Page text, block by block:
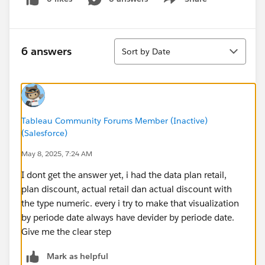
Show menu
6 answers
Sort
Sort by Date
Tableau Community Forums Member (Inactive)
(Salesforce)
May 8, 2025, 7:24 AM
I dont get the answer yet, i had the data plan retail,
plan discount, actual retail dan actual discount with
the type numeric. every i try to make that visualization
by periode date always have devider by periode date.
Give me the clear step
Mark as helpful